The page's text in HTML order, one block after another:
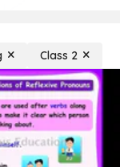
Class 2